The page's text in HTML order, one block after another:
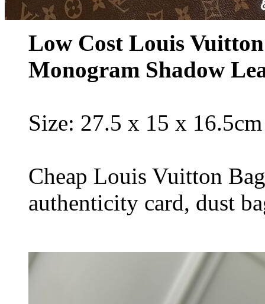
Low Cost Louis
Monogram Shadow
Size: 27.5 x 15 x 16.5cm
Cheap Louis Vuitton
authenticity card, dust